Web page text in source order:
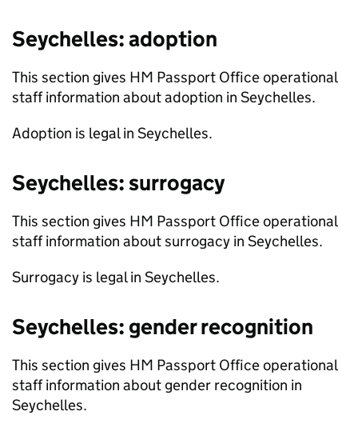
Seychelles: adoption
This section gives HM Passport Office operational
staff information about adoption in Seychelles.
Adoption is legal in Seychelles.
Seychelles: surrogacy
This section gives HM Passport Office operational
staff information about surrogacy in Seychelles.
Surrogacy is legal in Seychelles.
Seychelles: gender recognition
This section gives HM Passport Office operational
staff information about gender recognition in
Seychelles.